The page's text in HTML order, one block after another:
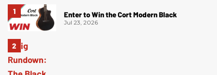
Enter to Win the Cort Modern Black
Jul 23, 2026